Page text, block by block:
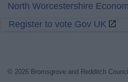
North Worcestershire
Register to vote Gov UK
© 2026 Bromsgrove and Redditch